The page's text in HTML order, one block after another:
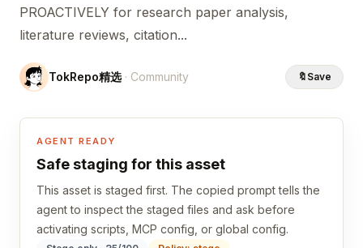
PROACTIVELY for research paper analysis,
literature reviews, citation...
TokRepo精选· Community 🔖 Save
AGENT READY
Safe staging for this asset
This asset is staged first. The copied prompt tells the
agent to inspect the staged files and ask before
activating scripts, MCP config, or global config.